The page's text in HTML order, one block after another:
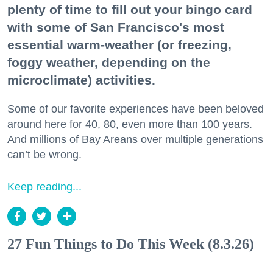
plenty of time to fill out your bingo card
with some of San Francisco's most
essential warm-weather (or freezing,
foggy weather, depending on the
microclimate) activities.
Some of our favorite experiences have been beloved
around here for 40, 80, even more than 100 years.
And millions of Bay Areans over multiple generations
can’t be wrong.
Keep reading...
27 Fun Things to Do This Week (8.3.26)